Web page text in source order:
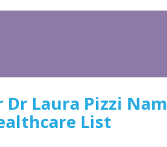
Dr Laura Pizzi
List